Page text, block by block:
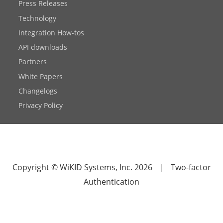
Press Releases
Technology
Integration How-tos
API downloads
Partners
White Papers
Changelogs
Privacy Policy
Copyright © WiKID Systems, Inc. 2026 |
Two-factor
Authentication